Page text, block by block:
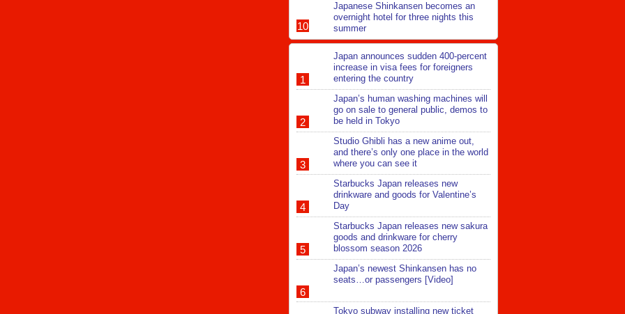
Japanese Shinkansen becomes an
overnight hotel for three nights this
summer
Japan announces sudden 400-percent
increase in visa fees for foreigners
entering the country
Japan’s human washing machines will
go on sale to general public, demos to
be held in Tokyo
Studio Ghibli has a new anime out,
and there’s only one place in the world
where you can see it
Starbucks Japan releases new
drinkware and goods for Valentine’s
Day
Starbucks Japan releases new sakura
goods and drinkware for cherry
blossom season 2026
Japan’s newest Shinkansen has no
seats…or passengers [Video]
Tokyo subway installing new ticket